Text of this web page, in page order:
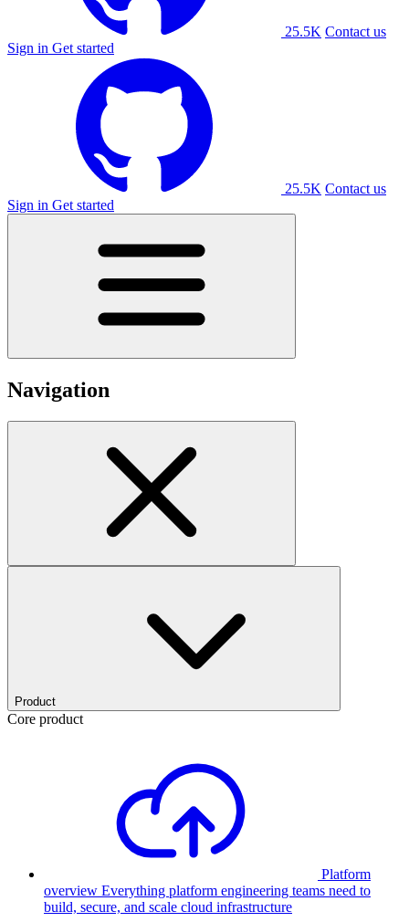
25.5K Contact us
Sign in Get started
25.5K Contact us
Sign in Get started
Navigation
Product
Core product
Platform
overview Everything platform engineering teams need to
build, secure, and scale cloud infrastructure